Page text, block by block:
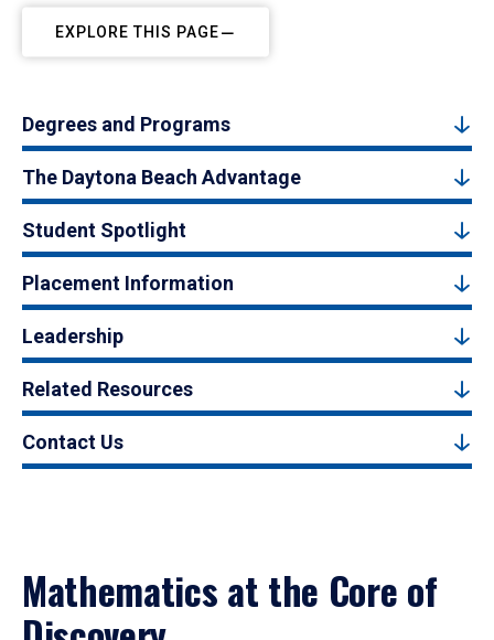
EXPLORE THIS PAGE
Degrees and Programs
The Daytona Beach Advantage
Student Spotlight
Placement Information
Leadership
Related Resources
Contact Us
Mathematics at the Core of